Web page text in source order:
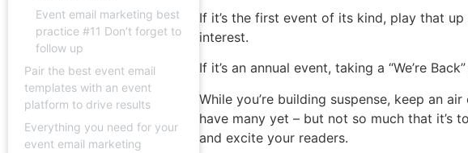
Event email marketing best
practice #11 Don’t forget to
follow up
Pair the best event email
templates with an event
platform to drive results
Everything you need for your
event email marketing
If it’s the first event of its kind, play that
interest.
If it’s an annual event, taking a “We’re
While you’re building suspense, keep an
have many yet– but not so much that it’s
and excite your readers.